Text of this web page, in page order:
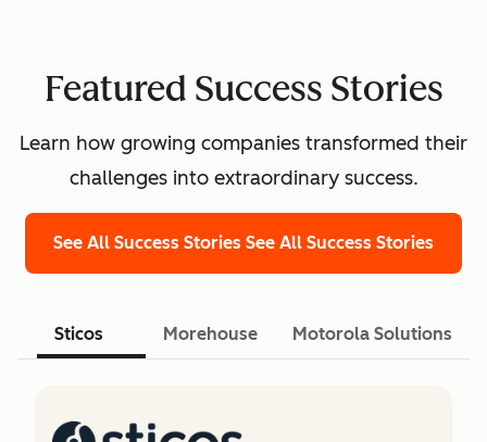
Featured Success Stories
Learn how growing companies transformed their
challenges into extraordinary success.
See All Success Stories See All Success Stories
Sticos Morehouse Motorola Solutions